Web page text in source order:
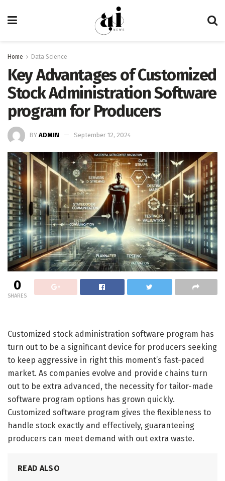
Home Data Science
Key Advantages of Customized
Stock Administration Software
program for Producers
BY ADMIN September 12, 2024
0
SHARES
Customized stock administration software program has
turn out to be a significant device for producers seeking
to keep aggressive in right this moment’s fast-paced
market. As companies evolve and provide chains turn
out to be extra advanced, the necessity for tailor-made
software program options has grown quickly.
Customized software program gives the flexibleness to
handle stock exactly and effectively, guaranteeing
producers can meet demand with out extra waste.
READ ALSO